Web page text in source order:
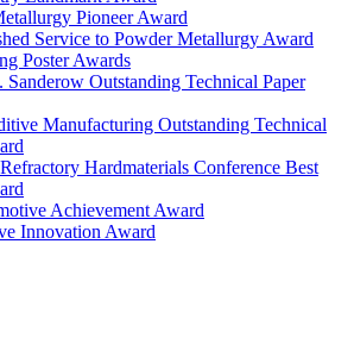
Pioneer Award
Service to Powder Metallurgy Award
Poster Awards
Outstanding Technical Paper
Manufacturing Outstanding Technical
Hardmaterials Conference Best
Achievement Award
Innovation Award